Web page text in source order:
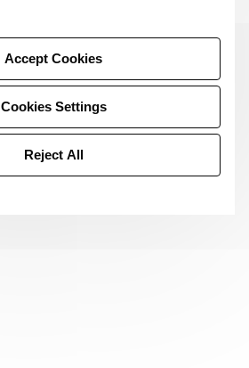
Accept Cookies
Reject All
Cookies Settings